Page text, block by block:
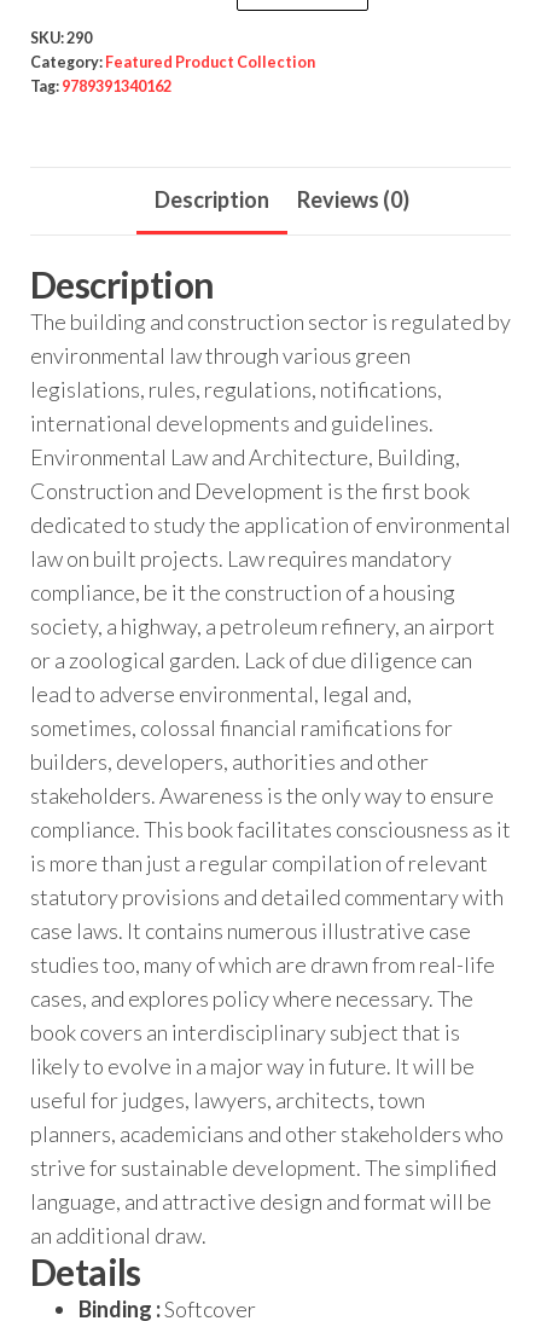
SKU:290
Category: Featured Product Collection
Tag: 9789391340162
Description Reviews (0)
Description
The building and construction sector is regulated by
environmental law through various green
legislations, rules, regulations, notifications,
international developments and guidelines.
Environmental Law and Architecture, Building,
Construction and Development is the first book
dedicated to study the application of environmental
law on built projects. Law requires mandatory
compliance, be it the construction of a housing
society, a highway, a petroleum refinery, an airport
or a zoological garden. Lack of due diligence can
lead to adverse environmental, legal and,
sometimes, colossal financial ramifications for
builders, developers, authorities and other
stakeholders. Awareness is the only way to ensure
compliance. This book facilitates consciousness as it
is more than just a regular compilation of relevant
statutory provisions and detailed commentary with
case laws. It contains numerous illustrative case
studies too, many of which are drawn from real-life
cases, and explores policy where necessary. The
book covers an interdisciplinary subject that is
likely to evolve in a major way in future. It will be
useful for judges, lawyers, architects, town
planners, academicians and other stakeholders who
strive for sustainable development. The simplified
language, and attractive design and format will be
an additional draw.
Details
Binding :Softcover